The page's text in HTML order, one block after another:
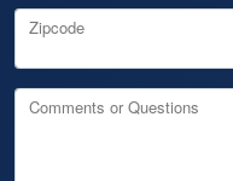
Zipcode
Comments or Questions